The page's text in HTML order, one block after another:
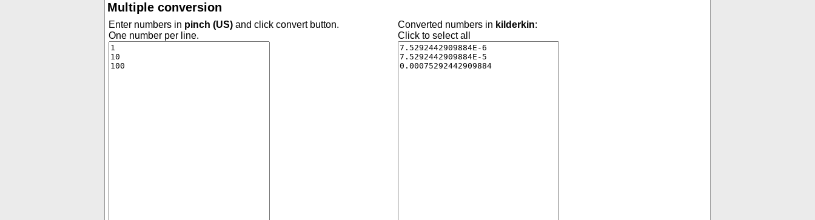
Multiple conversion
Enter numbers in pinch (US) and click convert button.
One number per line.
Converted numbers in kilderkin:
Click to select all